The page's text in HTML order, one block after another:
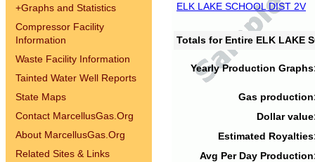
+Graphs and Statistics
Compressor Facility
Information
Waste Facility Information
Tainted Water Well Reports
State Maps
Contact MarcellusGas.Org
About MarcellusGas.Org
Related Sites & Links
ELK LAKE SCHOOL DIST 2V
Totals for Entire ELK LAKE
Yearly Production
Gas
Dollar
Estimated
Avg Per Day